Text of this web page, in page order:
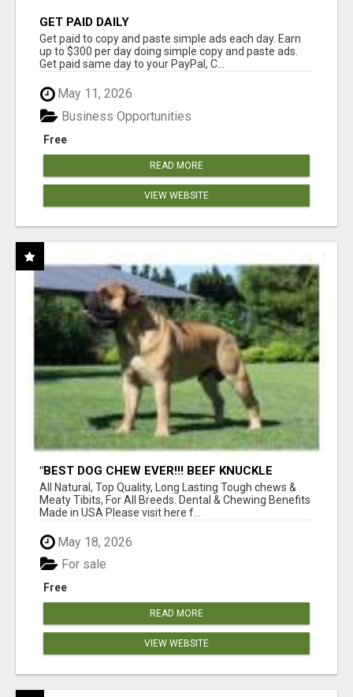
GET PAID DAILY
Get paid to copy and paste simple ads each day. Earn
up to $300 per day doing simple copy and paste ads.
Get paid same day to your PayPal, C...
May 11, 2026
Free
Business Opportunities
READ MORE
VIEW WEBSITE
"BEST DOG CHEW EVER!!! BEEF KNUCKLE
BONES!"
All Natural, Top Quality, Long Lasting Tough chews &
Meaty Tibits, For All Breeds. Dental & Chewing Benefits
Made in USA Please visit here f...
May 18, 2026
Free
For sale
READ MORE
VIEW WEBSITE